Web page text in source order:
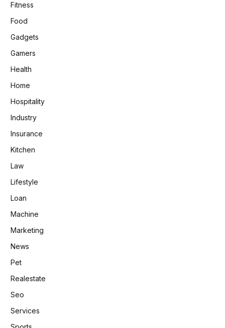
Fitness
Food
Gadgets
Gamers
Health
Home
Hospitality
Industry
Insurance
Kitchen
Law
Lifestyle
Loan
Machine
Marketing
News
Pet
Realestate
Seo
Services